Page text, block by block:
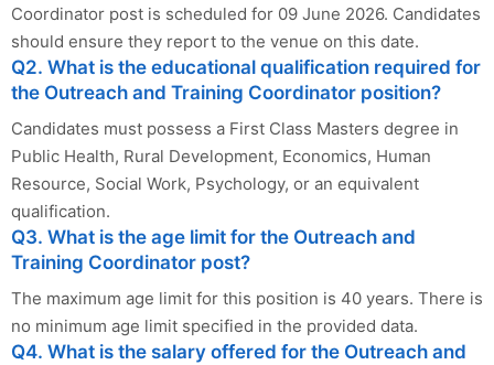
Coordinator post is scheduled for 09 June 2026. Candidates
should ensure they report to the venue on this date.
Q2. What is the educational qualification required for
the Outreach and Training Coordinator position?
Candidates must possess a First Class Masters degree in
Public Health, Rural Development, Economics, Human
Resource, Social Work, Psychology, or an equivalent
qualification.
Q3. What is the age limit for the Outreach and
Training Coordinator post?
The maximum age limit for this position is 40 years. There is
no minimum age limit specified in the provided data.
Q4. What is the salary offered for the Outreach and